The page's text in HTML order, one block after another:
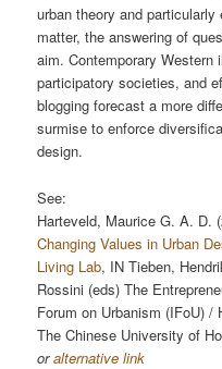
urban theory and
matter, the answering of
aim. Contemporary
participatory societies, and
blogging forecast a more
surmise to enforce
design.
See:
Harteveld, Maurice G. A. D.
Changing Values in Urban
Living Lab, IN Tieben,
Rossini (eds) The
Forum on Urbanism (IFoU)
The Chinese University of
oralternative link